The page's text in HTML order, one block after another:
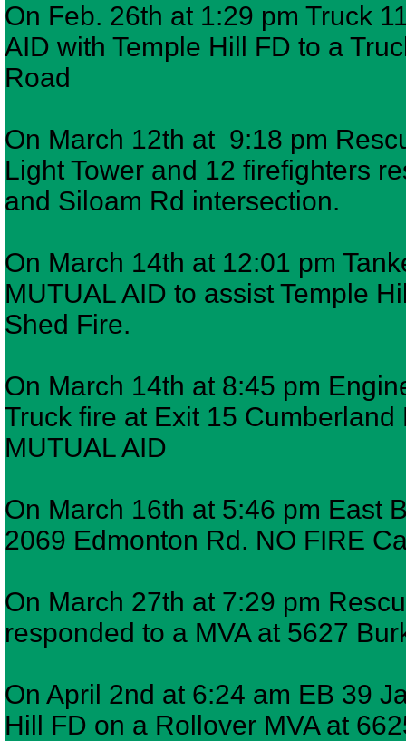
On Feb. 26th at 1:29 pm Truck
AID with Temple Hill FD to a
Road
On March 12th at 9:18 pm
Light Tower and 12 firefighters
and Siloam Rd intersection.
On March 14th at 12:01 pm
MUTUAL AID to assist Temple
Shed Fire.
On March 14th at 8:45 pm
Truck fire at Exit 15
MUTUAL AID
On March 16th at 5:46 pm East
2069 Edmonton Rd. NO FIRE
On March 27th at 7:29 pm
responded to a MVA at 5627
On April 2nd at 6:24 am EB 39
Hill FD on a Rollover MVA at